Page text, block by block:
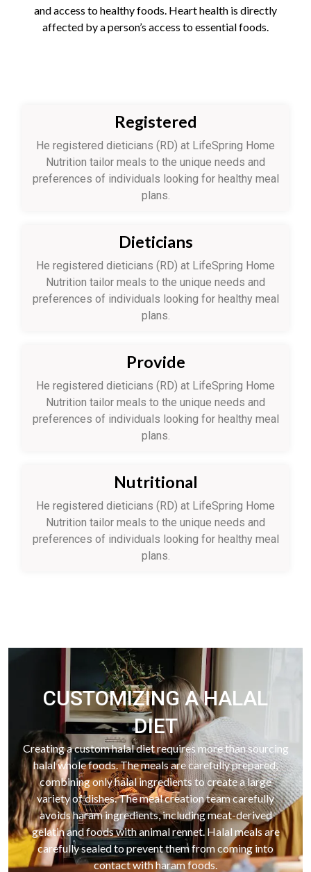
and access to healthy foods. Heart health is directly
affected by a person’s access to essential foods.
Registered
He registered dieticians (RD) at LifeSpring Home
Nutrition tailor meals to the unique needs and
preferences of individuals looking for healthy meal
plans.
Dieticians
He registered dieticians (RD) at LifeSpring Home
Nutrition tailor meals to the unique needs and
preferences of individuals looking for healthy meal
plans.
Provide
He registered dieticians (RD) at LifeSpring Home
Nutrition tailor meals to the unique needs and
preferences of individuals looking for healthy meal
plans.
Nutritional
He registered dieticians (RD) at LifeSpring Home
Nutrition tailor meals to the unique needs and
preferences of individuals looking for healthy meal
plans.
CUSTOMIZING A HALAL
DIET
Creating a custom halal diet requires more than sourcing
halal whole foods. The meals are carefully prepared,
combining only halal ingredients to create a large
variety of dishes. The meal creation team carefully
avoids haram ingredients, including meat-derived
gelatin and foods with animal rennet. Halal meals are
carefully sealed to prevent them from coming into
contact with haram foods.